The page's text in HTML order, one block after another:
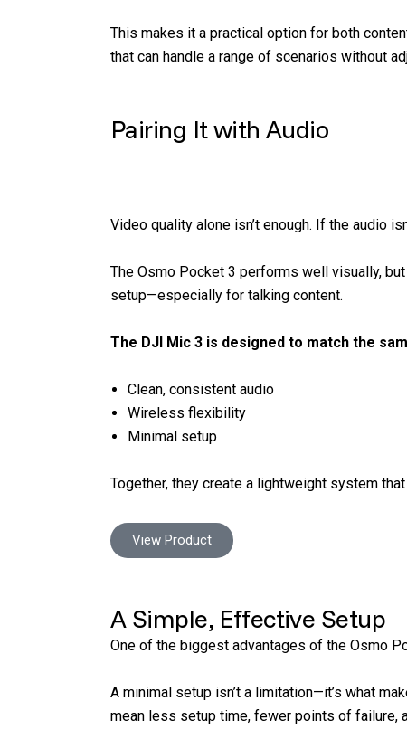
This makes it a practical option for both
that can handle a range of scenarios without
Pairing It with Audio
Video quality alone isn’t enough. If the audio
The Osmo Pocket 3 performs well visually,
setup—especially for talking content.
The DJI Mic 3 is designed to match the
Clean, consistent audio
Wireless flexibility
Minimal setup
Together, they create a lightweight system
View Product
A Simple, Effective Setup
One of the biggest advantages of the Osmo
A minimal setup isn’t a limitation—it’s what
mean less setup time, fewer points of failure,